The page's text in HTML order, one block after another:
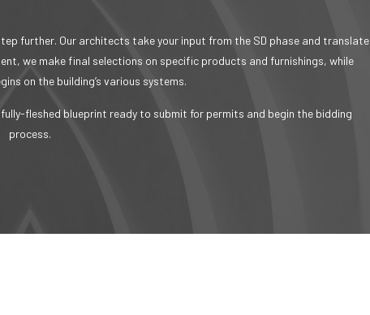
further. Our architects take your input from the SD phase and translate
we make final selections on specific products and furnishings, while
on the building’s various systems.
fleshed blueprint ready to submit for permits and begin the bidding
process.